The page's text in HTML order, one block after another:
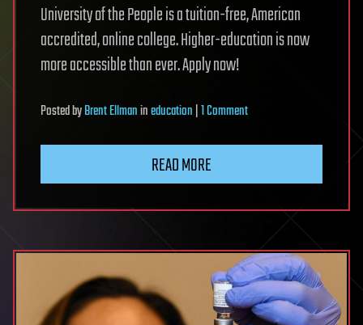
University of the People is a tuition-free, American
accredited, online college. Higher-education is now
more accessible than ever. Apply now!
PostedbyBrent Ellmanineducation|1 Commenton
Tuition-
Accredited
Online
College
READ MORE